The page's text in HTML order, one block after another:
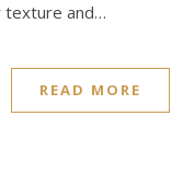
texture and…
READ MORE